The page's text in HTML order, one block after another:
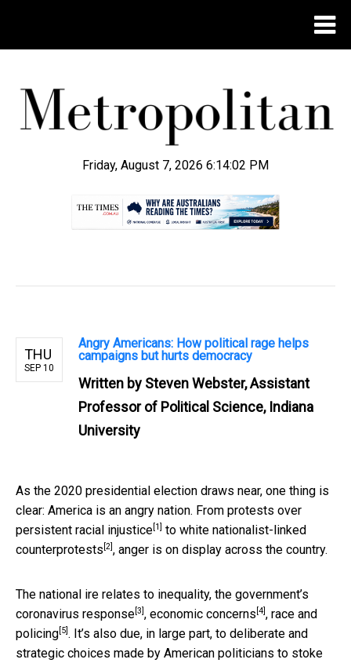
Friday, August 7, 2026 6:14:03 PM
THU
SEP 10
Angry Americans: How political rage helps
campaigns but hurts democracy
Written by Steven Webster, Assistant
Professor of Political Science, Indiana
University
As the 2020 presidential election draws near, one thing is
clear: America is an angry nation. From protests over
persistent racial injustice [1] to white nationalist-linked
counterprotests [2] , anger is on display across the country.
The national ire relates to inequality, the government’s
coronavirus response [3] , economic concerns [4] , race and
policing [5] . It’s also due, in large part, to deliberate and
strategic choices made by American politicians to stoke